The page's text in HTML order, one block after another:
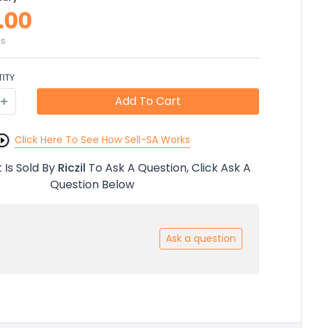
Add To Cart
Click Here To See How Sell-SA Works
Sold By Riczil To Ask A Question, Click Ask A
Question Below
Ask a question